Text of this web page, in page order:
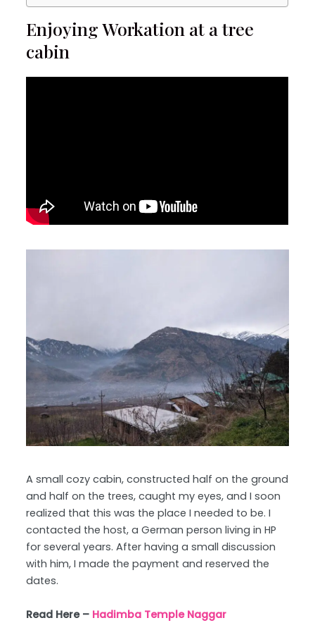
Enjoying Workation at a tree
cabin
A small cozy cabin, constructed half on the ground
and half on the trees, caught my eyes, and I soon
realized that this was the place I needed to be. I
contacted the host, a German person living in HP
for several years. After having a small discussion
with him, I made the payment and reserved the
dates.
Read Here – Hadimba Temple Naggar